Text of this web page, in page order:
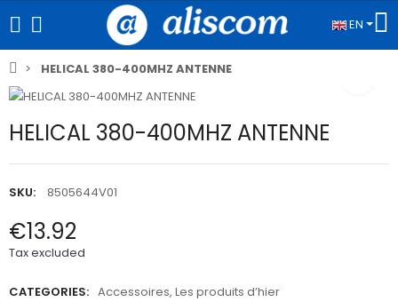
EN
HELICAL 380-400MHZ ANTENNE
HELICAL 380-400MHZ ANTENNE
SKU: 8505644V01
€13.92
Tax excluded
CATEGORIES: Accessoires, Les produits d’hier